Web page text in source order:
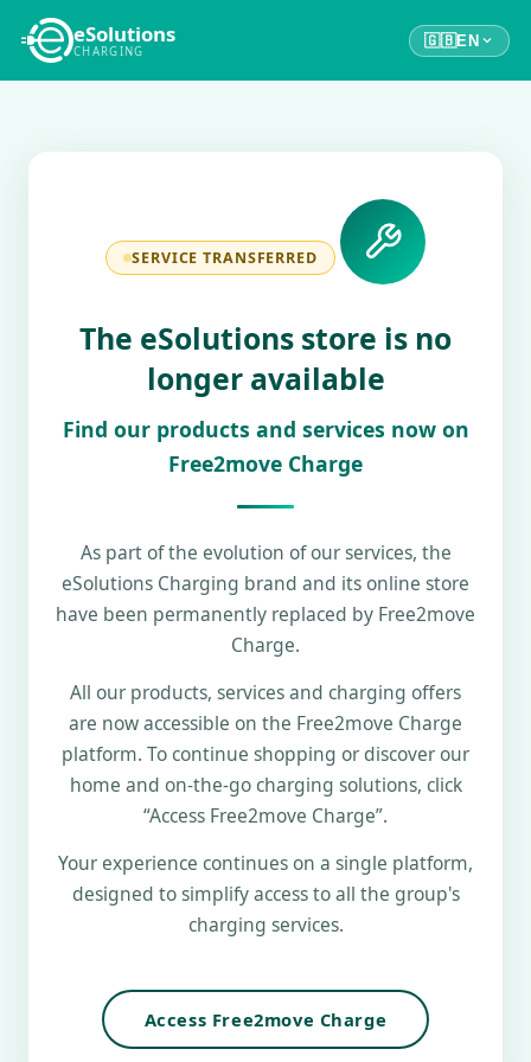
eSolutions
CHARGING
🇬🇧EN
SERVICE TRANSFERRED
The eSolutions store is no
longer available
Find our products and services now on
Free2move Charge
As part of the evolution of our services, the
eSolutions Charging brand and its online store
have been permanently replaced by Free2move
Charge.
All our products, services and charging offers
are now accessible on the Free2move Charge
platform. To continue shopping or discover our
home and on-the-go charging solutions, click
“Access Free2move Charge”.
Your experience continues on a single platform,
designed to simplify access to all the group's
charging services.
Access Free2move Charge